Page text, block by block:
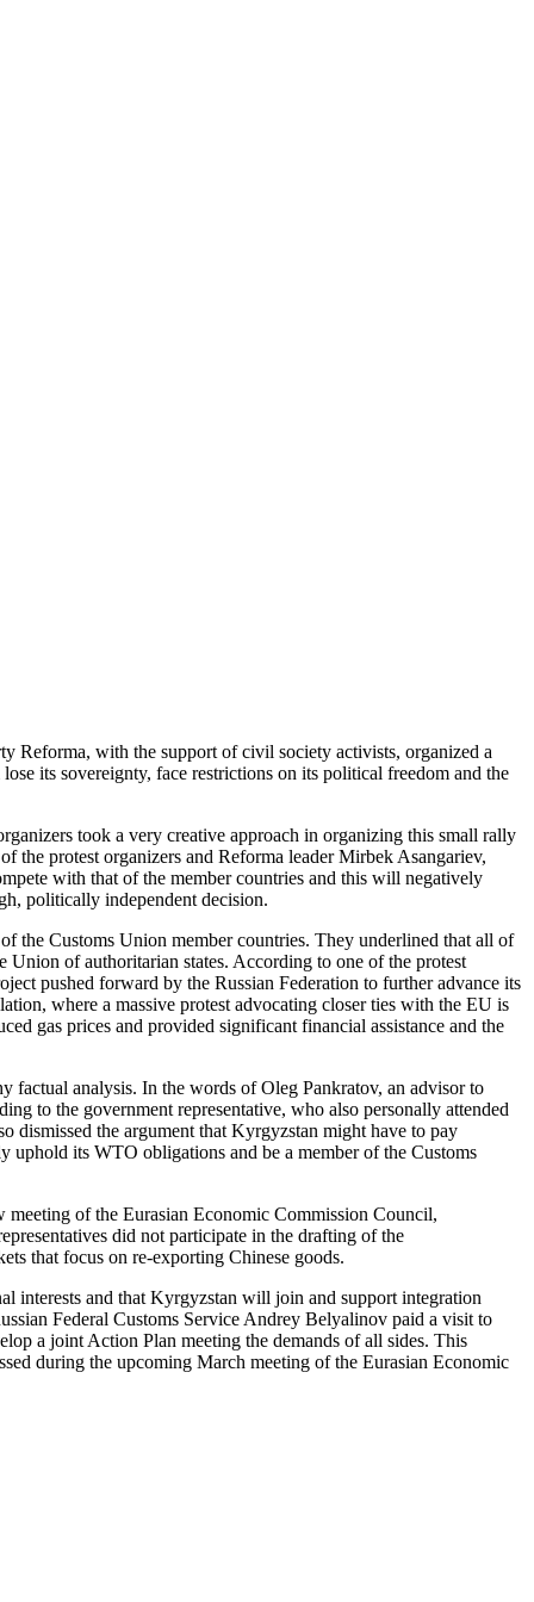
Reforma, with the support of civil society activists, organized a
its sovereignty, face restrictions on its political freedom and the
took a very creative approach in organizing this small rally
the protest organizers and Reforma leader Mirbek Asangariev,
with that of the member countries and this will negatively
politically independent decision.
the Customs Union member countries. They underlined that all of
of authoritarian states. According to one of the protest
pushed forward by the Russian Federation to further advance its
where a massive protest advocating closer ties with the EU is
gas prices and provided significant financial assistance and the
factual analysis. In the words of Oleg Pankratov, an advisor to
to the government representative, who also personally attended
dismissed the argument that Kyrgyzstan might have to pay
uphold its WTO obligations and be a member of the Customs
of the Eurasian Economic Commission Council,
did not participate in the drafting of the
that focus on re-exporting Chinese goods.
interests and that Kyrgyzstan will join and support integration
Federal Customs Service Andrey Belyalinov paid a visit to
a joint Action Plan meeting the demands of all sides. This
during the upcoming March meeting of the Eurasian Economic